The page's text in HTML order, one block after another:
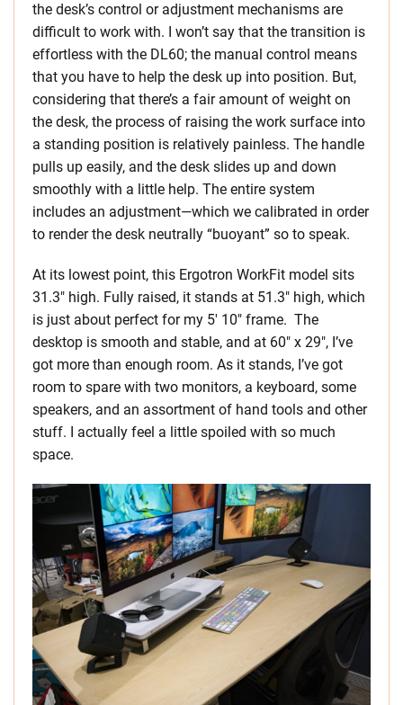
the desk’s control or adjustment mechanisms are
difficult to work with. I won’t say that the transition is
effortless with the DL60; the manual control means
that you have to help the desk up into position. But,
considering that there’s a fair amount of weight on
the desk, the process of raising the work surface into
a standing position is relatively painless. The handle
pulls up easily, and the desk slides up and down
smoothly with a little help. The entire system
includes an adjustment—which we calibrated in order
to render the desk neutrally “buoyant” so to speak.
At its lowest point, this Ergotron WorkFit model sits
31.3″ high. Fully raised, it stands at 51.3″ high, which
is just about perfect for my 5′ 10″ frame. The
desktop is smooth and stable, and at 60″ x 29″, I’ve
got more than enough room. As it stands, I’ve got
room to spare with two monitors, a keyboard, some
speakers, and an assortment of hand tools and other
stuff. I actually feel a little spoiled with so much
space.